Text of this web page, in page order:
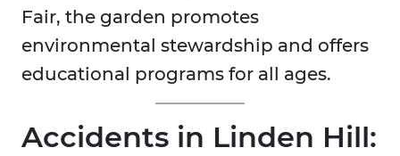
Fair, the garden promotes
environmental stewardship and offers
educational programs for all ages.
Accidents in Linden Hill: